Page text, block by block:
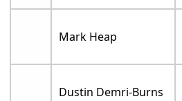
Mark Heap
Dustin Demri-Burns